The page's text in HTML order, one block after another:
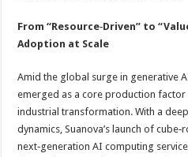
From “Resource‑Driven” to
Adoption at Scale
Amid the global surge in generative
emerged as a core production
industrial transformation. With a
dynamics, Suanova’s launch of
next‑generation AI computing